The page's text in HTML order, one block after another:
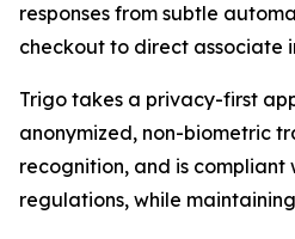
responses from subtle
checkout to direct associate
Trigo takes a privacy-first
anonymized, non-biometric
recognition, and is
regulations, while